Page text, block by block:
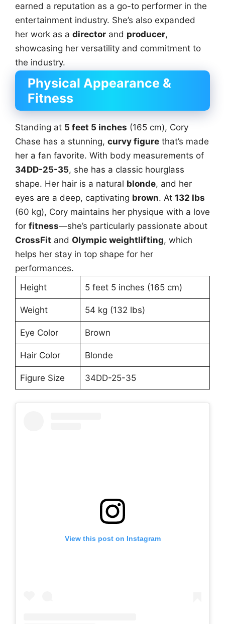
earned a reputation as a go-to performer in the
entertainment industry. She’s also expanded
her work as a director and producer,
showcasing her versatility and commitment to
the industry.
Physical Appearance &
Fitness
Standing at 5 feet 5 inches (165 cm), Cory
Chase has a stunning, curvy figure that’s made
her a fan favorite. With body measurements of
34DD-25-35, she has a classic hourglass
shape. Her hair is a natural blonde, and her
eyes are a deep, captivating brown. At 132 lbs
(60 kg), Cory maintains her physique with a love
for fitness—she’s particularly passionate about
CrossFit and Olympic weightlifting, which
helps her stay in top shape for her
performances.
Height
5 feet 5 inches (165 cm)
Weight 54 kg (132 lbs)
Eye Color Brown
Hair Color Blonde
Figure Size 34DD-25-35
View this post on Instagram